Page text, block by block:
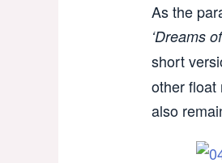
As the
‘Dreams
short
other float
also